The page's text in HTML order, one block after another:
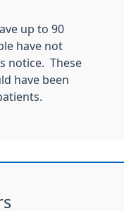
up to 90
have not
notice. These
have been